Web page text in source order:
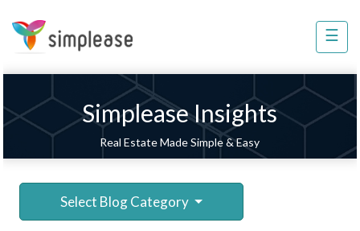
☰
Simplease Insights
Real Estate Made Simple & Easy
Select Blog Category
Property
Home
Improvement
Services